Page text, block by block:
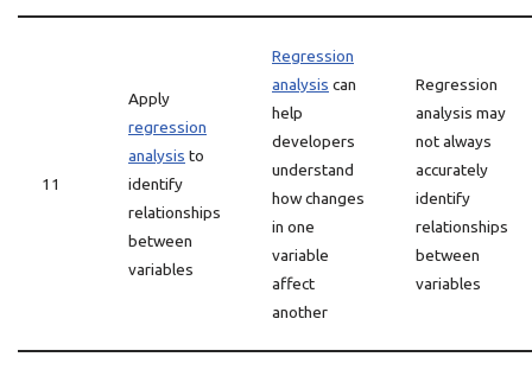
11
Apply
regression
analysis to
identify
relationships
between
variables
Regression
analysis can
help
developers
understand
how changes
in one
variable
affect
another
Regression
analysis may
not always
accurately
identify
relationships
between
variables